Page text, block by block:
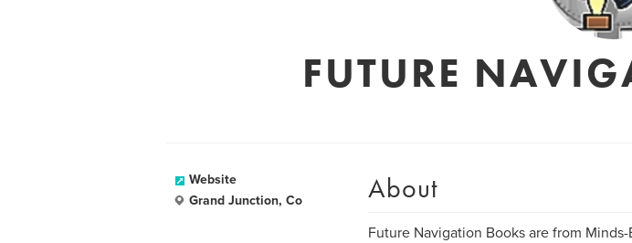
FUTURE
Website
Grand Junction, Co
About
Future Navigation Books are from